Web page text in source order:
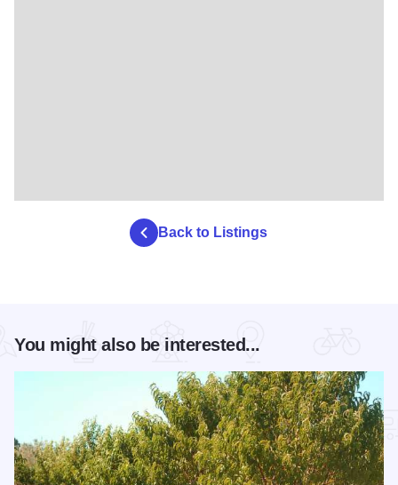
Back to Listings
You might also be interested...